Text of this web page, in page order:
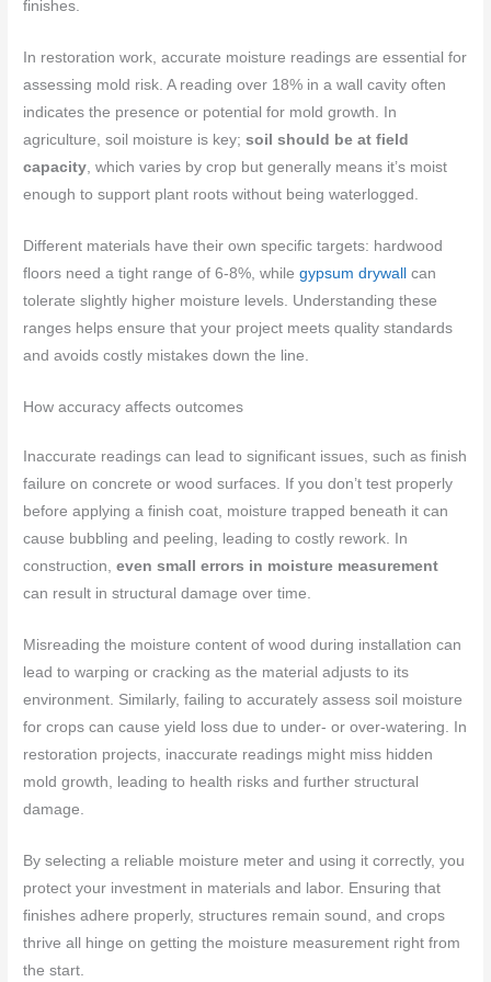
finishes.
In restoration work, accurate moisture readings are essential for
assessing mold risk. A reading over 18% in a wall cavity often
indicates the presence or potential for mold growth. In
agriculture, soil moisture is key;soil should be at field
capacity, which varies by crop but generally means it’s moist
enough to support plant roots without being waterlogged.
Different materials have their own specific targets: hardwood
floors need a tight range of 6-8%, whilegypsum drywall
can
tolerate slightly higher moisture levels. Understanding these
ranges helps ensure that your project meets quality standards
and avoids costly mistakes down the line.
How accuracy affects outcomes
Inaccurate readings can lead to significant issues, such as finish
failure on concrete or wood surfaces. If you don’t test properly
before applying a finish coat, moisture trapped beneath it can
cause bubbling and peeling, leading to costly rework. In
construction,even small errors in moisture measurement
can result in structural damage over time.
Misreading the moisture content of wood during installation can
lead to warping or cracking as the material adjusts to its
environment. Similarly, failing to accurately assess soil moisture
for crops can cause yield loss due to under- or over-watering. In
restoration projects, inaccurate readings might miss hidden
mold growth, leading to health risks and further structural
damage.
By selecting a reliable moisture meter and using it correctly, you
protect your investment in materials and labor. Ensuring that
finishes adhere properly, structures remain sound, and crops
thrive all hinge on getting the moisture measurement right from
the start.